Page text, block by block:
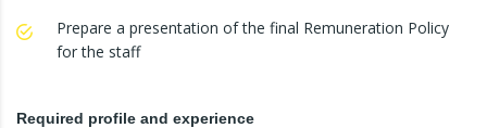
Prepare a presentation of the final Remuneration Policy
for the staff
Required profile and experience